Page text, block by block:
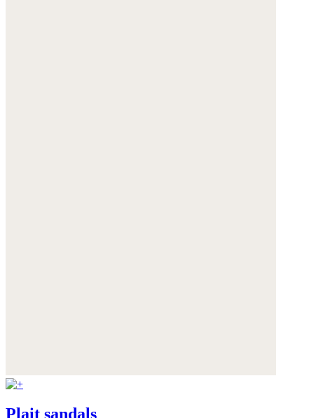
Plait sandals